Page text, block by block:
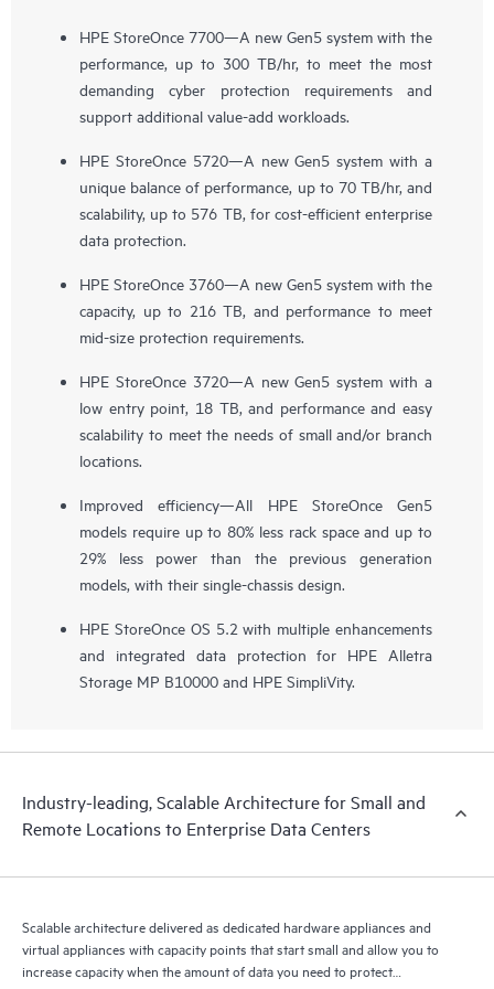
HPE StoreOnce 7700—A new Gen5 system with the
performance, up to 300 TB/hr, to meet the most
demanding cyber protection requirements and
support additional value-add workloads.
HPE StoreOnce 5720—A new Gen5 system with a
unique balance of performance, up to 70 TB/hr, and
scalability, up to 576 TB, for cost-efficient enterprise
data protection.
HPE StoreOnce 3760—A new Gen5 system with the
capacity, up to 216 TB, and performance to meet
mid-size protection requirements.
HPE StoreOnce 3720—A new Gen5 system with a
low entry point, 18 TB, and performance and easy
scalability to meet the needs of small and/or branch
locations.
Improved efficiency—All HPE StoreOnce Gen5
models require up to 80% less rack space and up to
29% less power than the previous generation
models, with their single-chassis design.
HPE StoreOnce OS 5.2 with multiple enhancements
and integrated data protection for HPE Alletra
Storage MP B10000 and HPE SimpliVity.
Industry-leading, Scalable Architecture for Small and
Remote Locations to Enterprise Data Centers
Scalable architecture delivered as dedicated hardware appliances and
virtual appliances with capacity points that start small and allow you to
increase capacity when the amount of data you need to protect